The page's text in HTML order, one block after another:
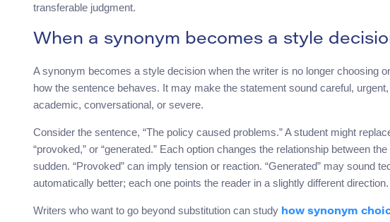
transferable judgment.
When a synonym becomes a style
A synonym becomes a style decision when the writer is no longer choosing
how the sentence behaves. It may make the statement sound careful,
academic, conversational, or severe.
Consider the sentence, “The policy caused problems.” A student might
“provoked,” or “generated.” Each option changes the relationship between
sudden. “Provoked” can imply tension or reaction. “Generated” may sound
automatically better; each one points the reader in a slightly different direction.
Writers who want to go beyond substitution can study how synonym